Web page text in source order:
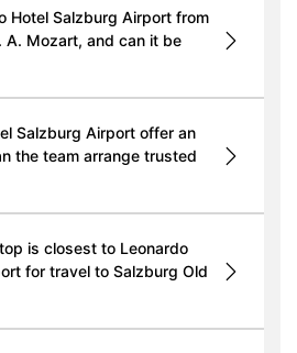
Hotel Salzburg Airport from
A. Mozart, and can it be
Salzburg Airport offer an
the team arrange trusted
is closest to Leonardo
for travel to Salzburg Old